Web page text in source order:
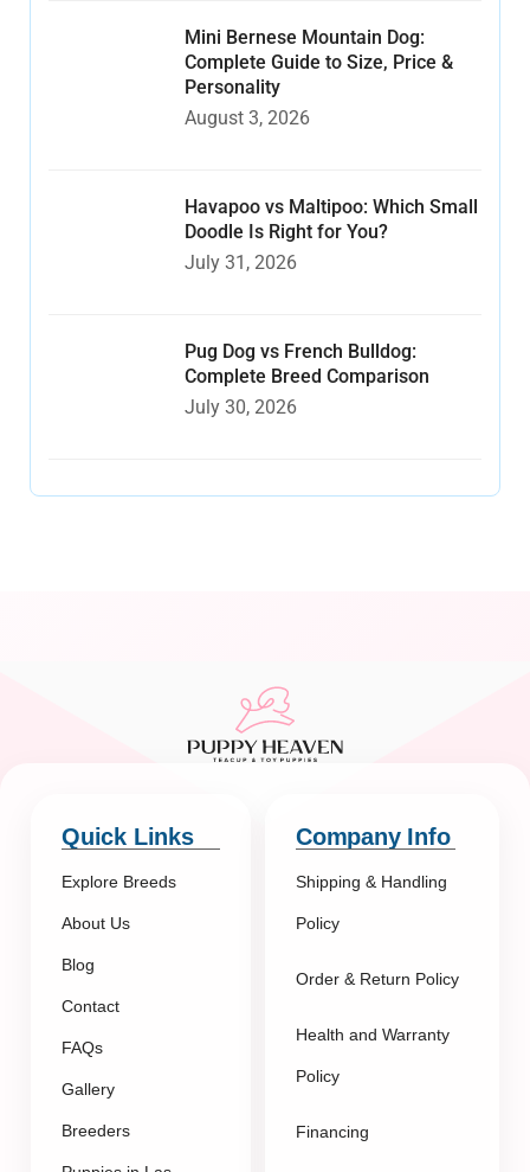
Mini Bernese Mountain Dog:
Complete Guide to Size, Price &
Personality
August 3, 2026
Havapoo vs Maltipoo: Which Small
Doodle Is Right for You?
July 31, 2026
Pug Dog vs French Bulldog:
Complete Breed Comparison
July 30, 2026
Quick Links
Explore Breeds
About Us
Blog
Contact
FAQs
Gallery
Breeders
Company Info
Shipping & Handling
Policy
Order & Return Policy
Health and Warranty
Policy
Financing